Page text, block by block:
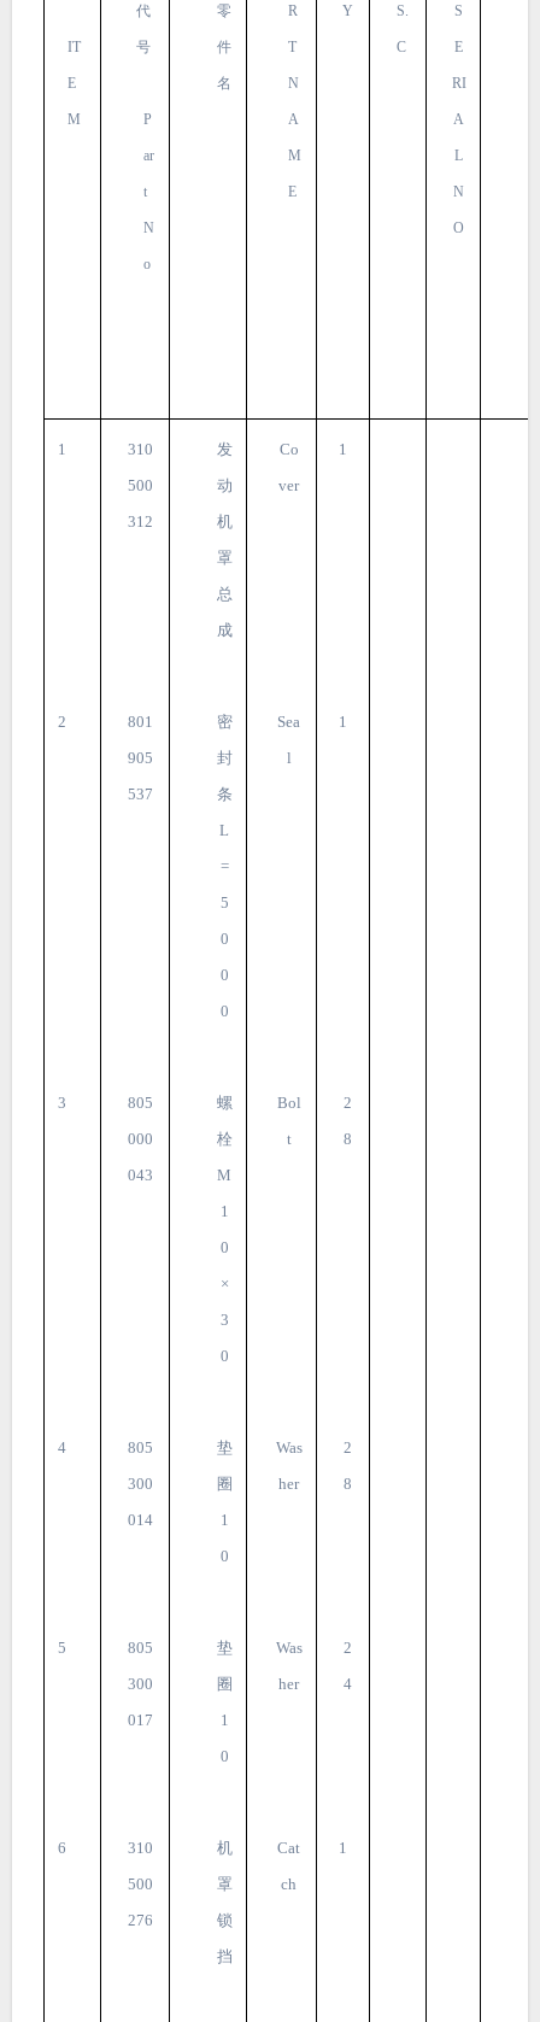
IT
E
M
代
号
P
ar
t
N
o
零
件
名
R
T
N
A
M
E
Y S.
C
S
E
RI
A
L
N
O
1
310
500
312
发
动
机
罩
总
成
Co
ver
1
2
801
905
537
密
封
条
L
=
5
0
0
0
Sea
l
1
3
805
000
043
螺
栓
M
1
0
×
3
0
Bol
t
2
8
4
805
300
014
垫
圈
1
0
Was
her
2
8
5
805
300
017
垫
圈
1
0
Was
her
2
4
6
310
500
276
机
罩
锁
挡
Cat
ch
1